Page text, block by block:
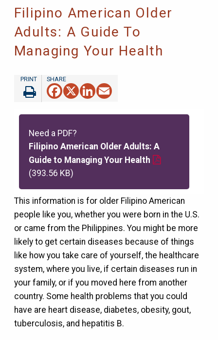
Filipino American Older
Adults: A Guide To
Managing Your Health
Facebook
X LinkedIn
Email
Need a PDF?
Filipino American Older Adults: A
Guide to Managing Your Health
(393.56 KB)
This information is for older Filipino American
people like you, whether you were born in the U.S.
or came from the Philippines. You might be more
likely to get certain diseases because of things
like how you take care of yourself, the healthcare
system, where you live, if certain diseases run in
your family, or if you moved here from another
country. Some health problems that you could
have are heart disease, diabetes, obesity, gout,
tuberculosis, and hepatitis B.